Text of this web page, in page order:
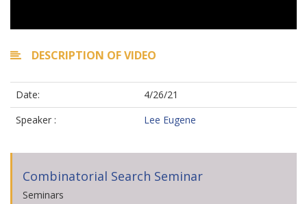
DESCRIPTION OF VIDEO
Date:
4/26/21
Speaker :
Lee Eugene
Combinatorial Search Seminar
Seminars